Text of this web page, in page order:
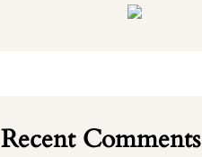
Recent Comments